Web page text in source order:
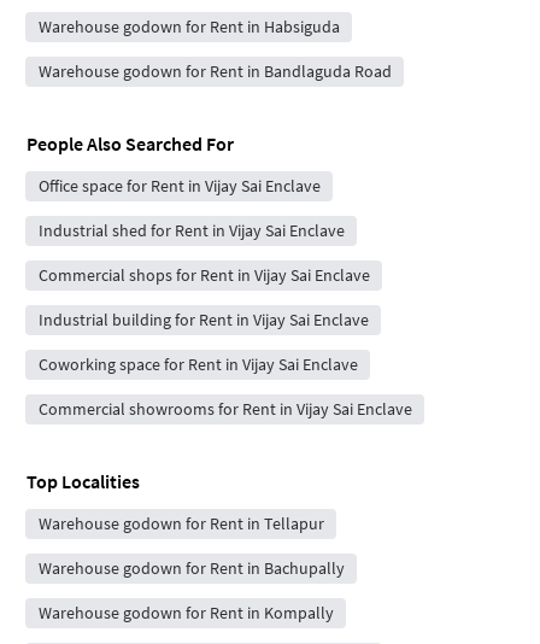
Warehouse godown for Rent in Habsiguda
Warehouse godown for Rent in Bandlaguda Road
People Also Searched For
Office space for Rent in Vijay Sai Enclave
Industrial shed for Rent in Vijay Sai Enclave
Commercial shops for Rent in Vijay Sai Enclave
Industrial building for Rent in Vijay Sai Enclave
Coworking space for Rent in Vijay Sai Enclave
Commercial showrooms for Rent in Vijay Sai Enclave
Top Localities
Warehouse godown for Rent in Tellapur
Warehouse godown for Rent in Bachupally
Warehouse godown for Rent in Kompally